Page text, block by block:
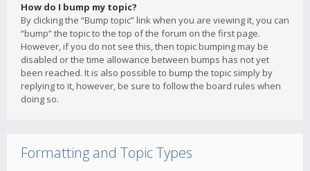
How do I bump my topic?
By clicking the “Bump topic” link when you are viewing it, you can
“bump” the topic to the top of the forum on the first page.
However, if you do not see this, then topic bumping may be
disabled or the time allowance between bumps has not yet
been reached. It is also possible to bump the topic simply by
replying to it, however, be sure to follow the board rules when
doing so.
Formatting and Topic Types